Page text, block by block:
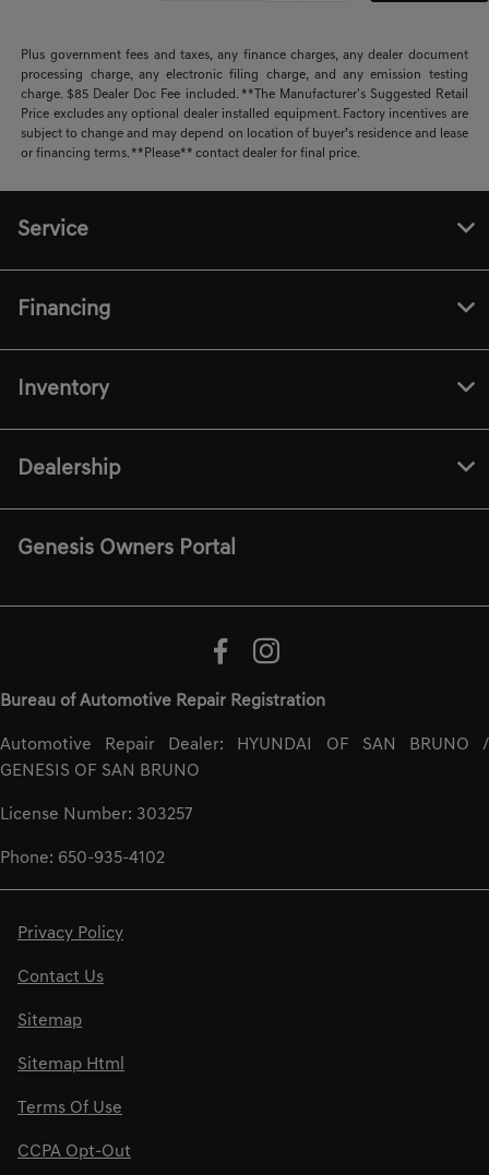
Plus government fees and taxes, any finance charges, any dealer document
processing charge, any electronic filing charge, and any emission testing
charge. $85 Dealer Doc Fee included. **The Manufacturer's Suggested Retail
Price excludes any optional dealer installed equipment. Factory incentives are
subject to change and may depend on location of buyer’s residence and lease
or financing terms. **Please** contact dealer for final price.
Service
Financing
Inventory
Dealership
Genesis Owners Portal
Bureau of Automotive Repair Registration
Automotive Repair Dealer: HYUNDAI OF SAN BRUNO /
GENESIS OF SAN BRUNO
License Number: 303257
Phone: 650-935-4102
Privacy Policy
Contact Us
Sitemap
Sitemap Html
Terms Of Use
CCPA Opt-Out